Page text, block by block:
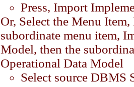
Press, Import
Or, Select the Menu
subordinate menu item,
Model, then the
Operational Data Model
Select source DBMS